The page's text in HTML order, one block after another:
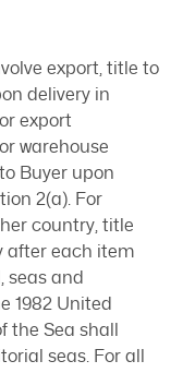
export, title to
delivery in
export
warehouse
Buyer upon
2(a). For
country, title
after each item
seas and
1982 United
the Sea shall
seas. For all